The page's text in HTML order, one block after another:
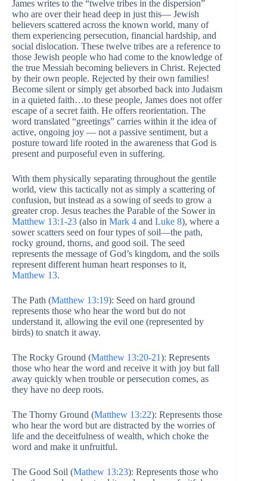
James writes to the “twelve tribes in the dispersion”
who are over their head deep in just this— Jewish
believers scattered across the known world, many of
them experiencing persecution, financial hardship, and
social dislocation. These twelve tribes are a reference to
those Jewish people who had come to the knowledge of
the true Messiah becoming believers in Christ. Rejected
by their own people. Rejected by their own families!
Become silent or simply get absorbed back into Judaism
in a quieted faith…to these people, James does not offer
escape of a secret faith. He offers reorientation. The
word translated “greetings” carries within it the idea of
active, ongoing joy — not a passive sentiment, but a
posture toward life rooted in the awareness that God is
present and purposeful even in suffering.
With them physically separating throughout the gentile
world, view this tactically not as simply a scattering of
confusion, but instead as a sowing of seeds to grow a
greater crop. Jesus teaches the Parable of the Sower in
Matthew 13:1-23 (also in Mark 4 and Luke 8), where a
sower scatters seed on four types of soil—the path,
rocky ground, thorns, and good soil. The seed
represents the message of God’s kingdom, and the soils
represent different human heart responses to it,
Matthew 13.
The Path (Matthew 13:19): Seed on hard ground
represents those who hear the word but do not
understand it, allowing the evil one (represented by
birds) to snatch it away.
The Rocky Ground (Matthew 13:20-21): Represents
those who hear the word and receive it with joy but fall
away quickly when trouble or persecution comes, as
they have no deep roots.
The Thorny Ground (Matthew 13:22): Represents those
who hear the word but are distracted by the worries of
life and the deceitfulness of wealth, which choke the
word and make it unfruitful.
The Good Soil (Mathew 13:23): Represents those who